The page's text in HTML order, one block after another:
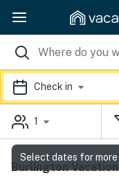
Check in
1
Burlington
Select dates for